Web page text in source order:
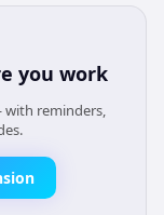
you work
with reminders,